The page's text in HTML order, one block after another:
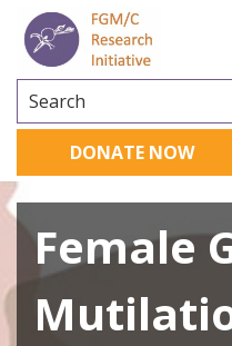
Search
DONATE NOW
Female